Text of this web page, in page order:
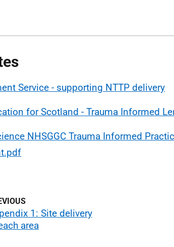
Service - supporting NTTP delivery
for Scotland - Trauma Informed
NHSGGC Trauma Informed
1: Site delivery
area